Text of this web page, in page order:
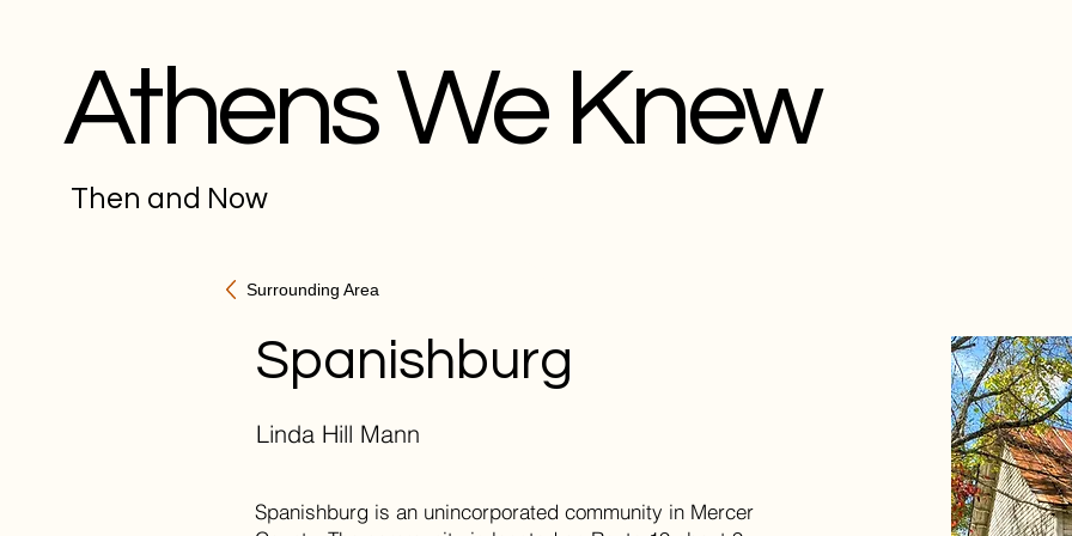
Athens We Knew
Then and Now
Surrounding Area
Spanishburg
Linda Hill Mann
Spanishburg is an unincorporated community in Mercer